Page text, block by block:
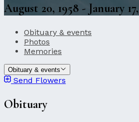
August 20, 1958 - January
Obituary & events
Photos
Memories
Obituary & events
Send Flowers
Obituary